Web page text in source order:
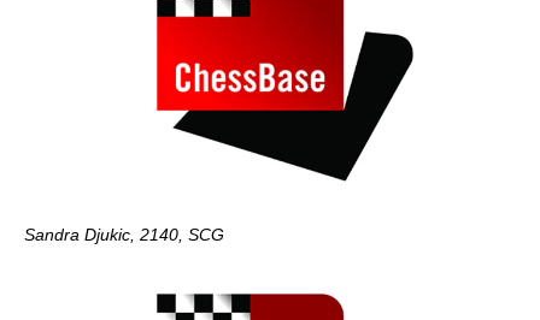
Sandra Djukic, 2140, SCG